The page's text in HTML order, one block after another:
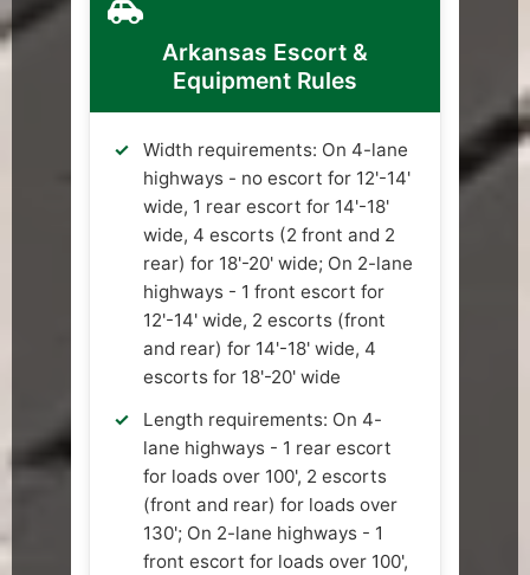
Arkansas Escort &
Equipment Rules
Width requirements: On 4-lane
highways - no escort for 12'-14'
wide, 1 rear escort for 14'-18'
wide, 4 escorts (2 front and 2
rear) for 18'-20' wide; On 2-lane
highways - 1 front escort for
12'-14' wide, 2 escorts (front
and rear) for 14'-18' wide, 4
escorts for 18'-20' wide
Length requirements: On 4-
lane highways - 1 rear escort
for loads over 100', 2 escorts
(front and rear) for loads over
130'; On 2-lane highways - 1
front escort for loads over 100',